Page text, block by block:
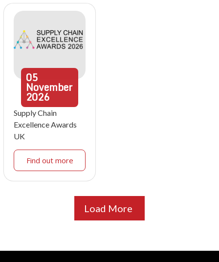
05
November
2026
Supply Chain
Excellence Awards
UK
Find out more
Load More